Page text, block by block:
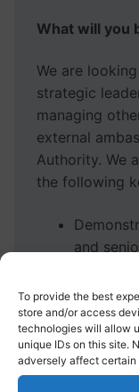
To provide the best
store and/or access
technologies will allow
unique IDs on this site.
adversely affect
What will you
We are
strategic
managing
external
Authority. We
the following
and
large
sector
Strong
and